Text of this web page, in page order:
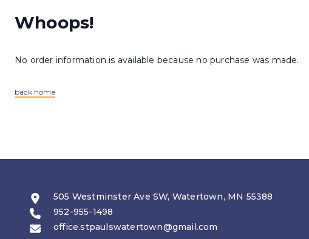
Whoops!
No order information is available because no purchase was made.
back home
505 Westminster Ave SW, Watertown, MN 55388
952-955-1498
office.stpaulswatertown@gmail.com